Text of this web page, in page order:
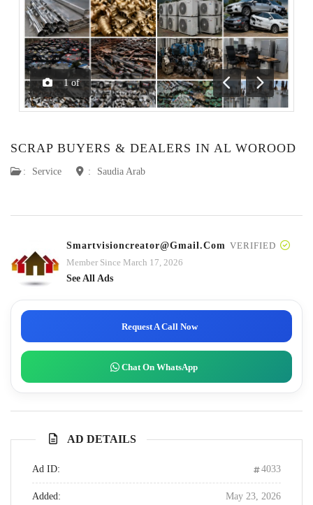
1 of
Previous
Next
SCRAP BUYERS & DEALERS IN AL WOROOD
: Service : Saudia Arab
Smartvisioncreator@gmail.com VERIFIED
Member Since March 17, 2026
See All Ads
Request A Call Now
Chat On WhatsApp
AD DETAILS
Ad ID: 4033
Added: May 23, 2026